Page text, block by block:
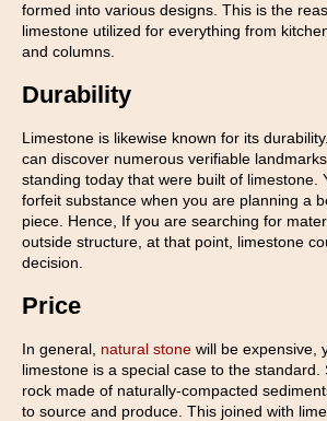
formed into various designs. This is the
limestone utilized for everything from
and columns.
Durability
Limestone is likewise known for its
can discover numerous verifiable
standing today that were built of limestone.
forfeit substance when you are planning a
piece. Hence, If you are searching for
outside structure, at that point, limestone
decision.
Price
In general, natural stone will be expensive,
limestone is a special case to the standard.
rock made of naturally-compacted
to source and produce. This joined with